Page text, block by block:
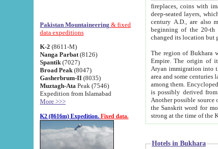
Pakistan Mountaineering & fixed
data expeditions
K-2 (8611-M)
Nanga Parbat (8126)
Spantik (7027)
Broad Peak (8047)
Gasherbrum-II (8035)
Muztagh-Ata Peak (7546)
Expedition from Islamabad
More >>>
K2 (8616m) Expedition. Fixed data.
fireplaces, coins with images and
deep-seated layers, which belong to the period of the antiquity from the 3-d century B.C. until
century A.D., are also most
beginning of the 20-th
The region of Bukhara
Empire. The origin of its inhabitants goes back to the period of
Aryan immigration into the region. Iranian Soghdians
area and some centuries later the Persian language
among them. Encyclopedia
is possibly derived from
Another possible source
the Sanskrit word for monastery and may be linked to the pre-Islamic presence of Buddhism (especially
Hotels in Bukhara